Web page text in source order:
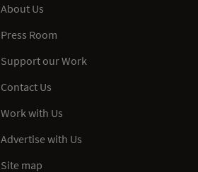
About Us
Press Room
Support our Work
Contact Us
Work with Us
Advertise with Us
Site map